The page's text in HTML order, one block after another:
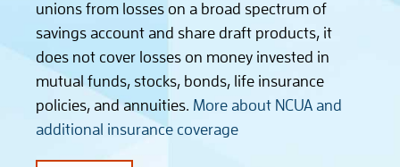
unions from losses on a broad spectrum of
savings account and share draft products, it
does not cover losses on money invested in
mutual funds, stocks, bonds, life insurance
policies, and annuities. More about NCUA and
additional insurance coverage